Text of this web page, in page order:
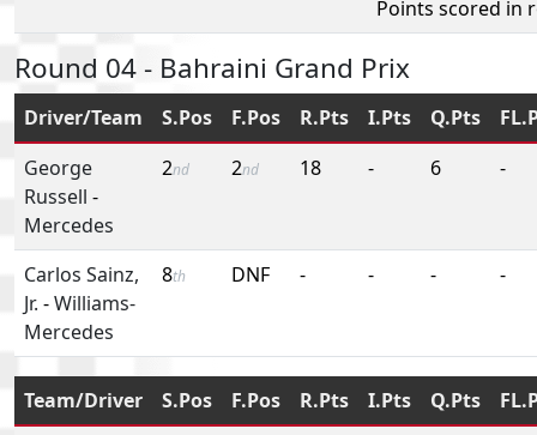
Points scored in
Round 04 - Bahraini Grand Prix
Driver/Team S.Pos F.Pos R.Pts I.Pts Q.Pts
George
Russell -
Mercedes
2nd 2nd 18 - 6 -
Carlos Sainz,
Jr. -Williams-
Mercedes
8th DNF - - - -
Team/Driver S.Pos F.Pos R.Pts I.Pts Q.Pts